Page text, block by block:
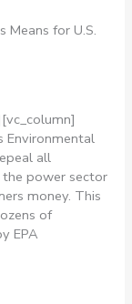
Means for U.S.
Environmental
all
the power sector
money. This
of
EPA